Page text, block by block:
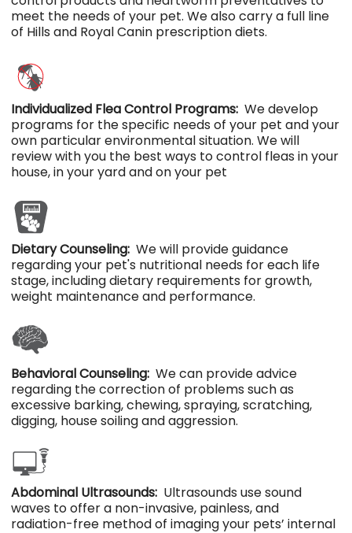
meet the needs of your pet. We also carry a full line
of Hills and Royal Canin prescription diets.
Individualized Flea Control Programs: We develop
programs for the specific needs of your pet and your
own particular environmental situation. We will
review with you the best ways to control fleas in your
house, in your yard and on your pet
Dietary Counseling: We will provide guidance
regarding your pet's nutritional needs for each life
stage, including dietary requirements for growth,
weight maintenance and performance.
Behavioral Counseling: We can provide advice
regarding the correction of problems such as
excessive barking, chewing, spraying, scratching,
digging, house soiling and aggression.
Abdominal Ultrasounds: Ultrasounds use sound
waves to offer a non-invasive, painless, and
radiation-free method of imaging your pets’ internal